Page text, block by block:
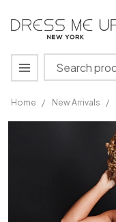
Search
MENU
Home / New Arrivals /
Jovani